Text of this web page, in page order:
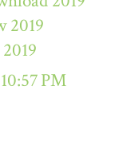
2019
PM